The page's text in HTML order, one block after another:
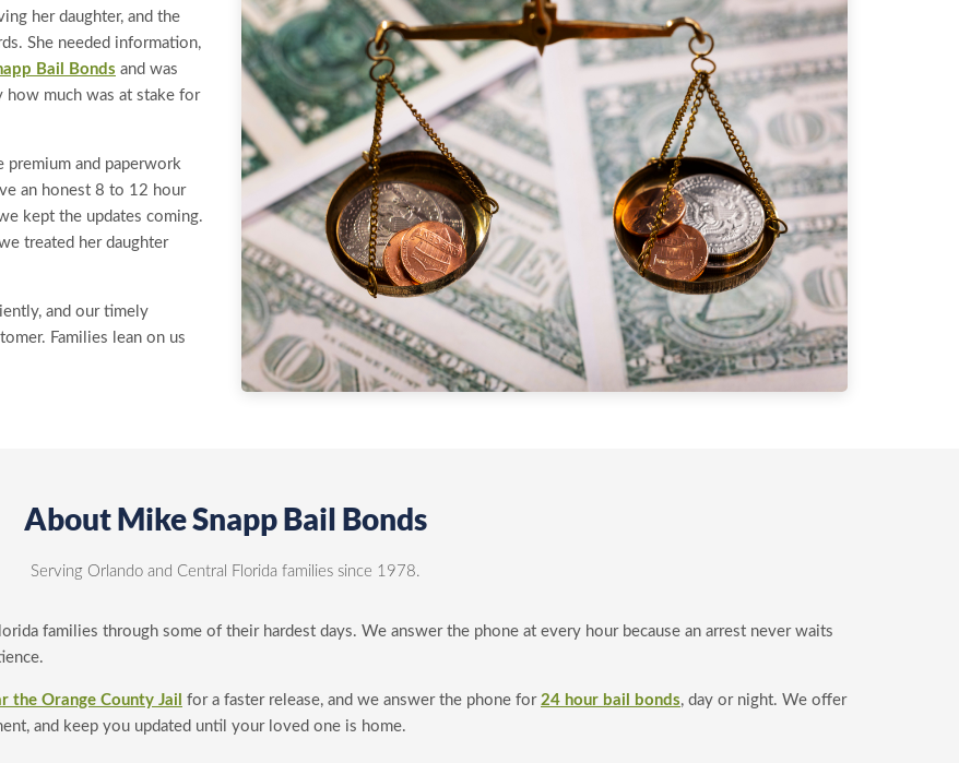
her daughter, and the
She needed information,
Bail Bonds and was
how much was at stake for
premium and paperwork
an honest 8 to 12 hour
kept the updates coming.
treated her daughter
and our timely
Families lean on us
About Mike Snapp Bail Bonds
Serving Orlando and Central Florida families since 1978.
families through some of their hardest days. We answer the phone at every hour because an arrest never waits
the Orange County Jail for a faster release, and we answer the phone for 24 hour bail bonds, day or night. We offer
and keep you updated until your loved one is home.